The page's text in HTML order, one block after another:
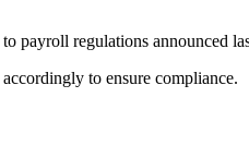
payroll regulations announced
to ensure compliance.